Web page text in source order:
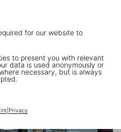
for our website to
to present you with relevant
data is used anonymously or
necessary, but is always
| Privacy